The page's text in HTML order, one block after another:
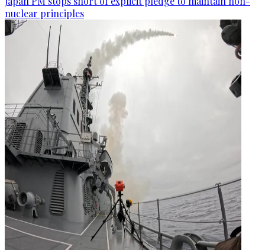
nuclear principles